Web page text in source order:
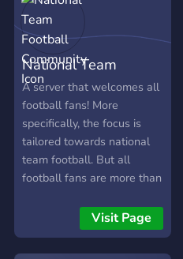
National Team
Football Community
A server that welcomes all
football fans! More
specifically, the focus is
tailored towards national
team football. But all
football fans are more than
Visit Page